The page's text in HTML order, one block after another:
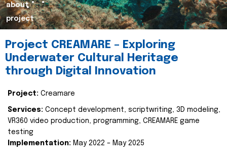
about
project
Project CREAMARE – Exploring
Underwater Cultural Heritage
through Digital Innovation
Project: Creamare
Services: Concept development, scriptwriting, 3D modeling,
VR360 video production, programming, CREAMARE game
testing
Implementation: May 2022 – May 2025